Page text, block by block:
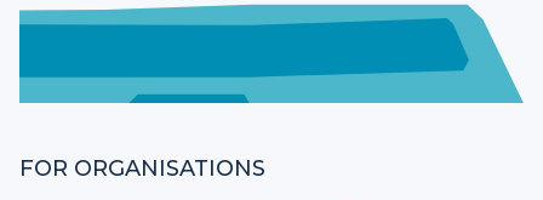
FOR ORGANISATIONS